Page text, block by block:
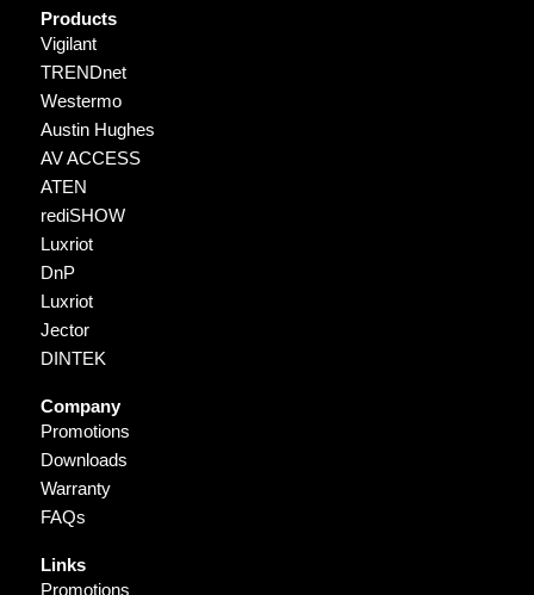
Products
Vigilant
TRENDnet
Westermo
Austin Hughes
AV ACCESS
ATEN
rediSHOW
Luxriot
DnP
Luxriot
Jector
DINTEK
Company
Promotions
Downloads
Warranty
FAQs
Links
Promotions